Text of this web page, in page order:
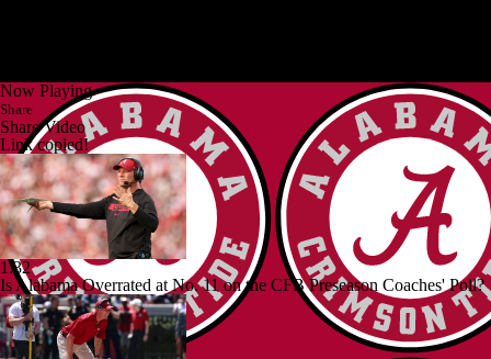
Now Playing
Share
Share Video
Link copied!
1:32
Is Alabama Overrated at No. 11 on the CFB Preseason Coaches' Poll?